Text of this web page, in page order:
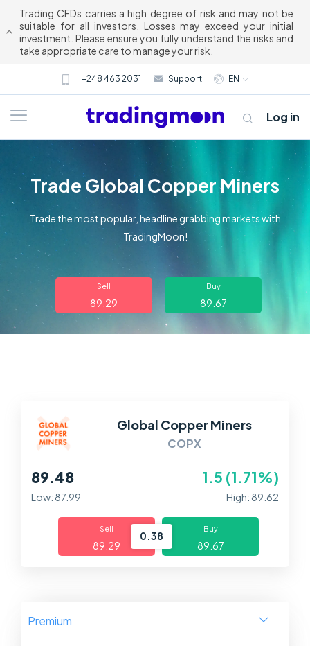
Trading CFDs carries a high degree of risk and may not be
suitable for all investors. Losses may exceed your initial
investment. Please ensure you fully understand the risks and
take appropriate care to manage your risk.
+248 463 2031 Support EN
About us
Markets
Log in
Trade Global Copper Miners
Trade the most popular, headline grabbing markets with
TradingMoon!
Sell
89.29
Buy
89.67
Global Copper Miners
COPX
89.48 1.5 (1.71%)
Low: 87.99 High: 89.62
Sell
89.29
0.38
Buy
89.67
Premium